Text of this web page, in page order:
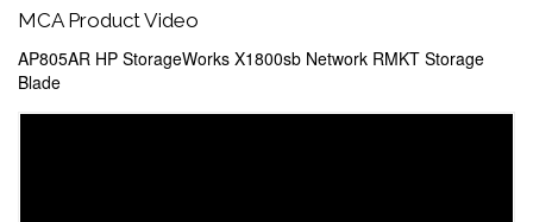
MCA Product Video
AP805AR HP StorageWorks X1800sb Network RMKT Storage
Blade